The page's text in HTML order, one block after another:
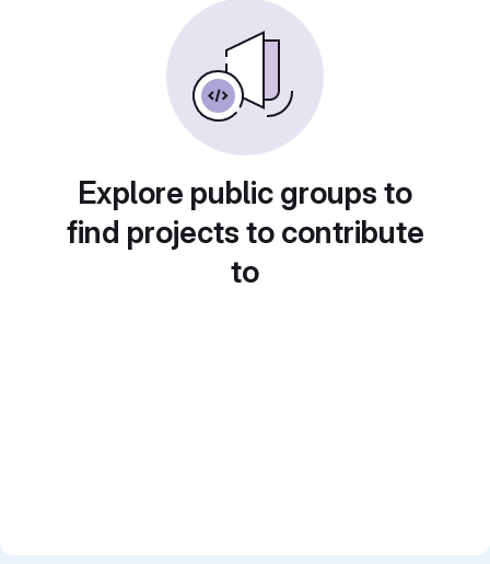
Explore public groups to
find projects to contribute
to